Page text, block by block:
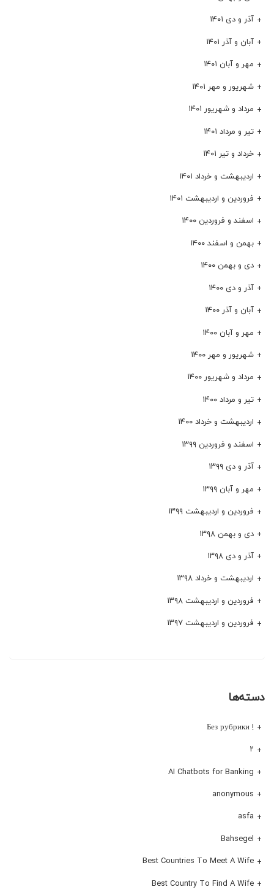
آذر و دی ۱۴۰۱
آبان و آذر ۱۴۰۱
مهر و آبان ۱۴۰۱
شهریور و مهر ۱۴۰۱
مرداد و شهریور ۱۴۰۱
تیر و مرداد ۱۴۰۱
خرداد و تیر ۱۴۰۱
اردیبهشت و خرداد ۱۴۰۱
فروردین و اردیبهشت ۱۴۰۱
اسفند و فروردین ۱۴۰۰
بهمن و اسفند ۱۴۰۰
دی و بهمن ۱۴۰۰
آذر و دی ۱۴۰۰
آبان و آذر ۱۴۰۰
مهر و آبان ۱۴۰۰
شهریور و مهر ۱۴۰۰
مرداد و شهریور ۱۴۰۰
تیر و مرداد ۱۴۰۰
اردیبهشت و خرداد ۱۴۰۰
اسفند و فروردین ۱۳۹۹
آذر و دی ۱۳۹۹
مهر و آبان ۱۳۹۹
فروردین و اردیبهشت ۱۳۹۹
دی و بهمن ۱۳۹۸
آذر و دی ۱۳۹۸
اردیبهشت و خرداد ۱۳۹۸
فروردین و اردیبهشت ۱۳۹۸
فروردین و اردیبهشت ۱۳۹۷
دسته‌ها
! Без рубрики
۲
AI Chatbots for Banking
anonymous
asfa
Bahsegel
Best Countries To Meet A Wife
Best Country To Find A Wife